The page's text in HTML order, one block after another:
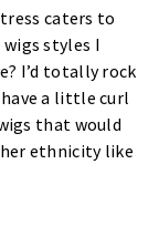
caters to
styles I
I’d totally rock
a little curl
that would
ethnicity like